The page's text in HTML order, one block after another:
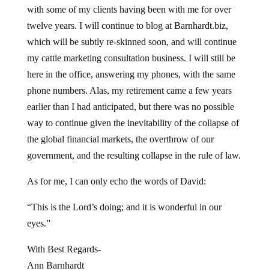
with some of my clients having been with me for over
twelve years. I will continue to blog at Barnhardt.biz,
which will be subtly re-skinned soon, and will continue
my cattle marketing consultation business. I will still be
here in the office, answering my phones, with the same
phone numbers. Alas, my retirement came a few years
earlier than I had anticipated, but there was no possible
way to continue given the inevitability of the collapse of
the global financial markets, the overthrow of our
government, and the resulting collapse in the rule of law.
As for me, I can only echo the words of David:
“This is the Lord’s doing; and it is wonderful in our
eyes.”
With Best Regards-
Ann Barnhardt